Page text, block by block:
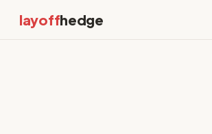
layoffhedge